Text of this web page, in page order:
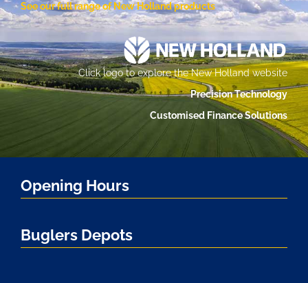
See our full range of New Holland products
Click logo to explore the New Holland website
Precision Technology
Customised Finance Solutions
Opening Hours
Buglers Depots